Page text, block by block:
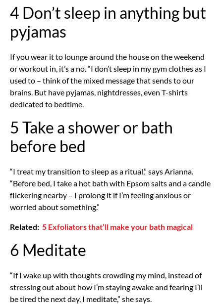
4 Don’t sleep in anything but
pyjamas
If you wear it to lounge around the house on the weekend
or workout in, it’s a no. “I don’t sleep in my gym clothes as I
used to – think of the mixed message that sends to our
brains. But have pyjamas, nightdresses, even T-shirts
dedicated to bedtime.
5 Take a shower or bath
before bed
“I treat my transition to sleep as a ritual,” says Arianna.
“Before bed, I take a hot bath with Epsom salts and a candle
flickering nearby – I prolong it if I’m feeling anxious or
worried about something.”
Related: 5 Exfoliators that’ll make your bath magical
6 Meditate
“If I wake up with thoughts crowding my mind, instead of
stressing out about how I’m staying awake and fearing I’ll
be tired the next day, I meditate,” she says.